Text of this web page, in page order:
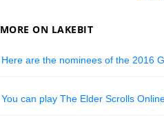
MORE ON LAKEBIT
Here are the nominees of the 2016
You can play The Elder Scrolls